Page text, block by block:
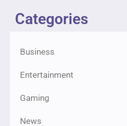
Categories
Business
Entertainment
Gaming
News